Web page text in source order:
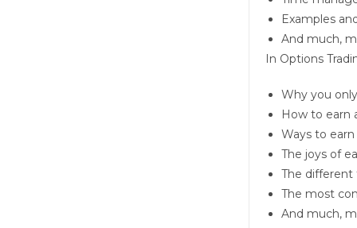
Examples
And much,
In Options
Why you
How to earn
Ways to
The joys of
The different
The most
And much,